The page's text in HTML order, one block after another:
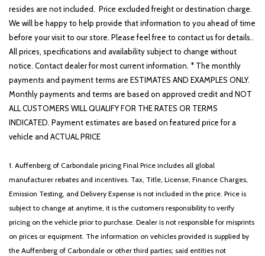
resides are not included. Price excluded freight or destination charge.
We will be happy to help provide that information to you ahead of time
before your visit to our store. Please feel free to contact us for details..
All prices, specifications and availability subject to change without
notice. Contact dealer for most current information. * The monthly
payments and payment terms are ESTIMATES AND EXAMPLES ONLY.
Monthly payments and terms are based on approved credit and NOT
ALL CUSTOMERS WILL QUALIFY FOR THE RATES OR TERMS
INDICATED. Payment estimates are based on featured price for a
vehicle and ACTUAL PRICE
1. Auffenberg of Carbondale pricing Final Price includes all global
manufacturer rebates and incentives. Tax, Title, License, Finance Charges,
Emission Testing, and Delivery Expense is not included in the price. Price is
subject to change at anytime, it is the customers responsibility to verify
pricing on the vehicle prior to purchase. Dealer is not responsible for misprints
on prices or equipment. The information on vehicles provided is supplied by
the Auffenberg of Carbondale or other third parties; said entities not